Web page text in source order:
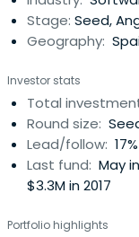
Stage: Seed,
Geography:
Investor stats
Total
Round size:
Lead/follow:
Last fund: May
$3.3M in 2017
Portfolio highlights